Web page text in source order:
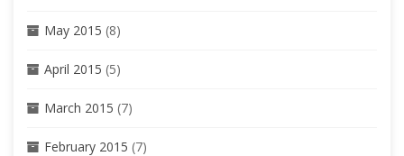
May 2015 (8)
April 2015 (5)
March 2015 (7)
February 2015 (7)